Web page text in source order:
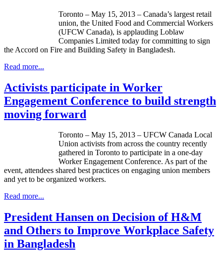
Toronto – May 15, 2013 – Canada’s largest retail
union, the United Food and Commercial Workers
(UFCW Canada), is applauding Loblaw
Companies Limited today for committing to sign
the Accord on Fire and Building Safety in Bangladesh.
Read more...
Activists participate in Worker
Engagement Conference to build strength
moving forward
Toronto – May 15, 2013 – UFCW Canada Local
Union activists from across the country recently
gathered in Toronto to participate in a one-day
Worker Engagement Conference. As part of the
event, attendees shared best practices on engaging union members
and yet to be organized workers.
Read more...
President Hansen on Decision of H&M
and Others to Improve Workplace Safety
in Bangladesh